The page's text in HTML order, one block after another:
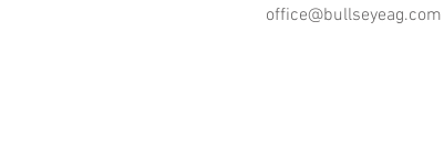
office@bullseyeag.com